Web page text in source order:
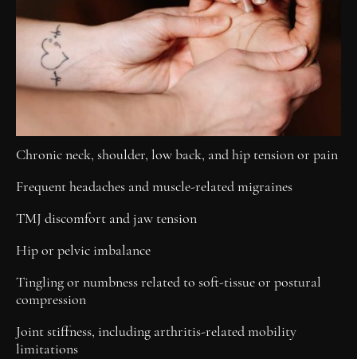
Chronic neck, shoulder, low back, and hip tension or pain
Frequent headaches and muscle-related migraines
TMJ discomfort and jaw tension
Hip or pelvic imbalance
Tingling or numbness related to soft-tissue or postural
compression
Joint stiffness, including arthritis-related mobility
limitations